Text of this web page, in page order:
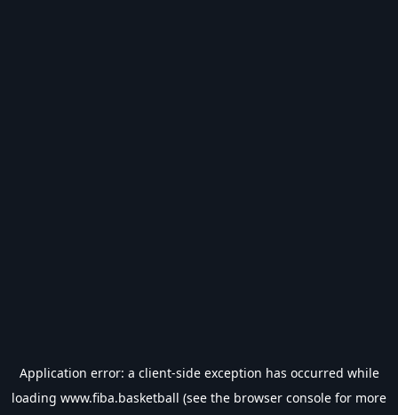
Application error: a client-side exception has occurred while
loading www.fiba.basketball (see the browser console for more